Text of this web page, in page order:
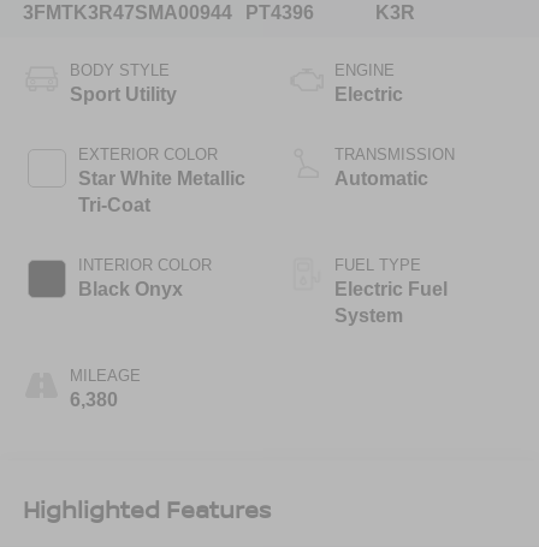
3FMTK3R47SMA00944
PT4396
K3R
BODY STYLE
Sport Utility
EXTERIOR COLOR
Star White Metallic
Tri-Coat
INTERIOR COLOR
Black Onyx
MILEAGE
6,380
ENGINE
Electric
TRANSMISSION
Automatic
FUEL TYPE
Electric Fuel
System
Highlighted Features